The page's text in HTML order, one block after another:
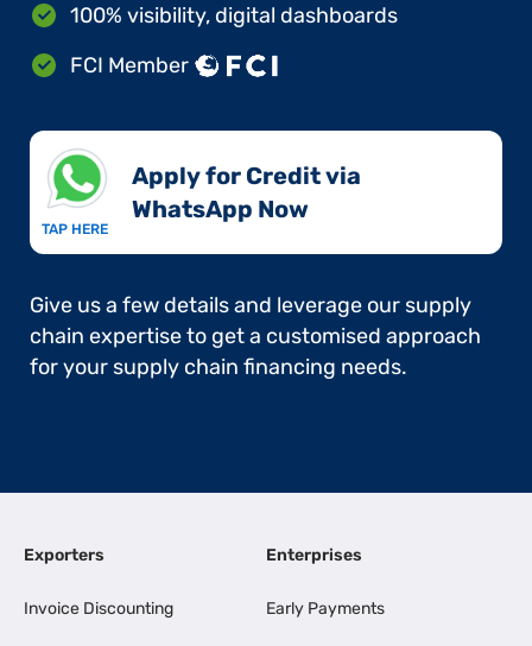
100% visibility, digital dashboards
FCI Member
TAP HERE
Apply for Credit via
WhatsApp Now​
Give us a few details and leverage our supply
chain expertise to get a customised approach
for your supply chain financing needs.
Exporters
Invoice Discounting
Enterprises
Early Payments